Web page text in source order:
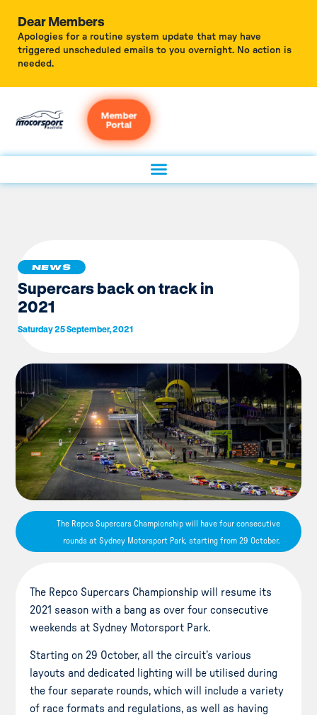
Dear Members
Apologies for a routine system update that may have
triggered unscheduled emails to you overnight. No action is
needed.
Member
Portal
NEWS
Supercars back on track in
2021
Saturday 25 September, 2021
The Repco Supercars Championship will have four consecutive
rounds at Sydney Motorsport Park, starting from 29 October.
The Repco Supercars Championship will resume its
2021 season with a bang as over four consecutive
weekends at Sydney Motorsport Park.
Starting on 29 October, all the circuit’s various
layouts and dedicated lighting will be utilised during
the four separate rounds, which will include a variety
of race formats and regulations, as well as having